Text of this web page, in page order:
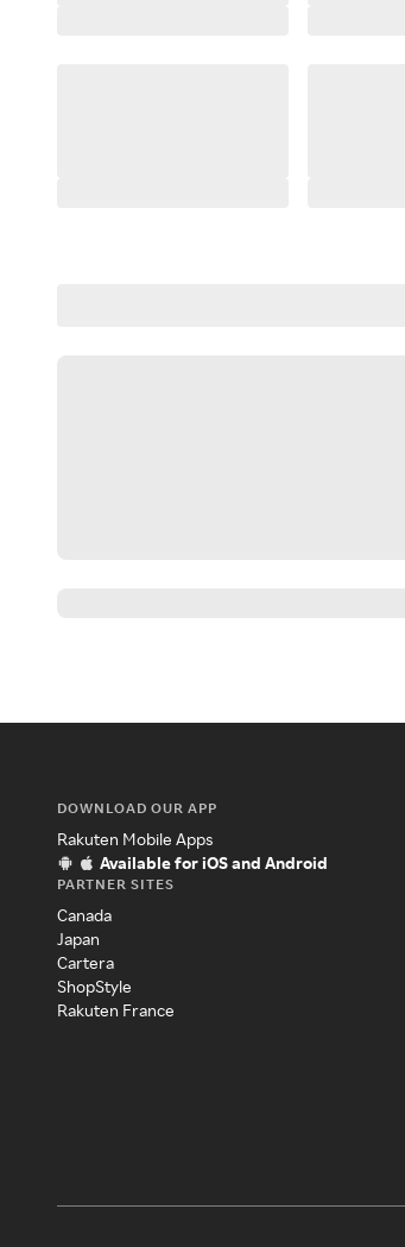
DOWNLOAD OUR APP
Rakuten Mobile Apps
Available for iOS and Android
PARTNER SITES
Canada
Japan
Cartera
ShopStyle
Rakuten France